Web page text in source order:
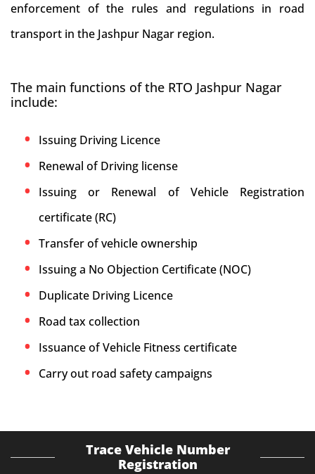
enforcement of the rules and regulations in road
transport in the Jashpur Nagar region.
The main functions of the RTO Jashpur Nagar
include:
Issuing Driving Licence
Renewal of Driving license
Issuing or Renewal of Vehicle Registration
certificate (RC)
Transfer of vehicle ownership
Issuing a No Objection Certificate (NOC)
Duplicate Driving Licence
Road tax collection
Issuance of Vehicle Fitness certificate
Carry out road safety campaigns
Trace Vehicle Number
Registration